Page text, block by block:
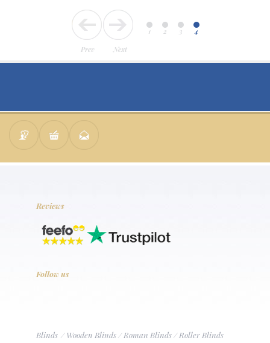
Prev Next
1 2 3 4
Reviews
Follow us
Blinds /Wooden Blinds/Roman Blinds/Roller Blinds